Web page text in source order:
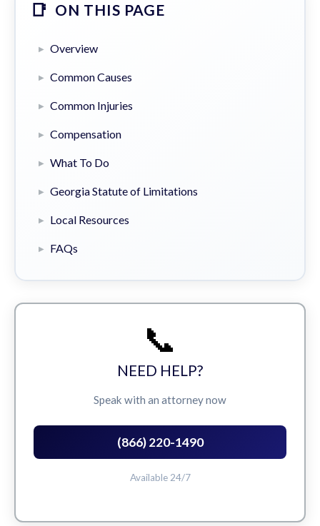
ON THIS PAGE
Overview
Common Causes
Common Injuries
Compensation
What To Do
Georgia Statute of Limitations
Local Resources
FAQs
📞
NEED HELP?
Speak with an attorney now
(866) 220-1490
Available 24/7